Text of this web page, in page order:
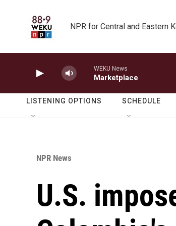
NPR for Central and Eastern
WEKU News
Marketplace
LISTENING OPTIONS SCHEDULE
NPR News
U.S.